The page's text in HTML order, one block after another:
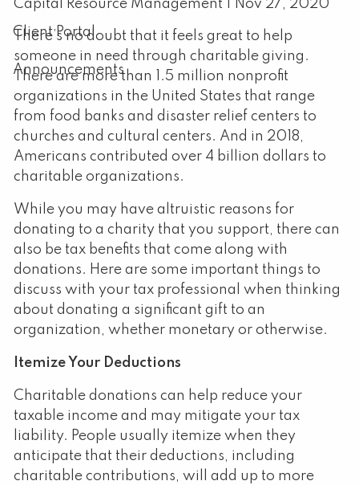
Client Portal
Announcements
Capital Resource Management | Nov 27, 2020
There’s no doubt that it feels great to help
someone in need through charitable giving.
There are more than 1.5 million nonprofit
organizations in the United States that range
from food banks and disaster relief centers to
churches and cultural centers. And in 2018,
Americans contributed over 4 billion dollars to
charitable organizations.
While you may have altruistic reasons for
donating to a charity that you support, there can
also be tax benefits that come along with
donations. Here are some important things to
discuss with your tax professional when thinking
about donating a significant gift to an
organization, whether monetary or otherwise.
Itemize Your Deductions
Charitable donations can help reduce your
taxable income and may mitigate your tax
liability. People usually itemize when they
anticipate that their deductions, including
charitable contributions, will add up to more